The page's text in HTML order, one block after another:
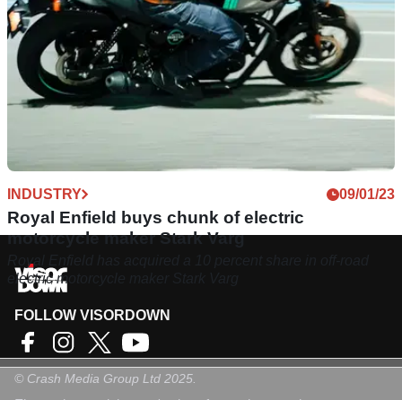
INDUSTRY 09/01/23
Royal Enfield buys chunk of electric
motorcycle maker Stark Varg
Royal Enfield has acquired a 10 percent share in off-road
electric motorcycle maker Stark Varg
FOLLOW VISORDOWN
© Crash Media Group Ltd 2025.